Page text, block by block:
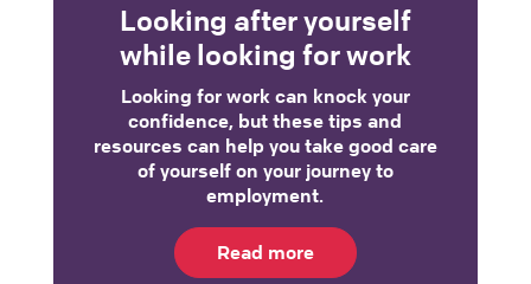
Looking after yourself
while looking for work
Looking for work can knock your
confidence, but these tips and
resources can help you take good care
of yourself on your journey to
employment.
Read more